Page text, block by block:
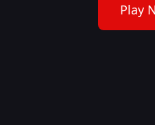
Play